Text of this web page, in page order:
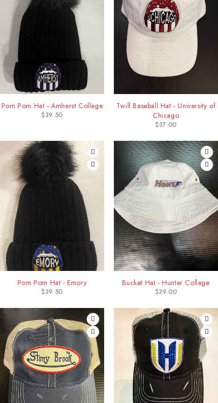
Pom Pom Hat - Amherst College
$39.50
Twill Baseball Hat - University of
Chicago
$37.00
Pom Pom Hat - Emory
$39.50
Bucket Hat - Hunter College
$39.00